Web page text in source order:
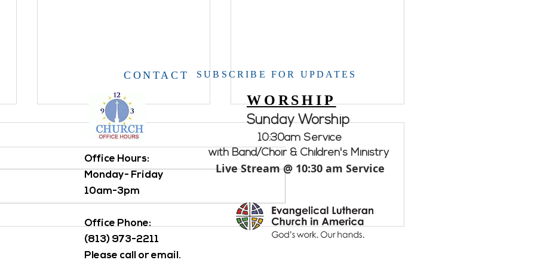
HACKED AGAIN...Please
delete email from "Pastor Scott
Lindner"
Holy Week Services/Activities
Service times and dates for
activities will be in the
otherwise noted. THURSDAY
APRIL...
CONTACT SUBSCRIBE FOR UPDATES
Office Hours: ​
Monday- Friday
10am-3pm
Office Phone:
(813) 973-2211
Please call or email.
WORSHIP
Sunday Worship
10:30am Service
with Band/Choir & Children's Ministry
Live Stream @ 10:30 am Service